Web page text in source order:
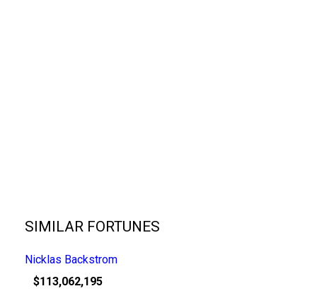
SIMILAR FORTUNES
Nicklas Backstrom
$113,062,195